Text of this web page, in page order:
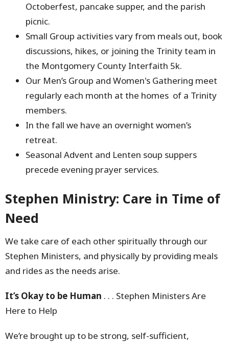
Octoberfest, pancake supper, and the parish
picnic.
Small Group activities vary from meals out, book
discussions, hikes, or joining the Trinity team in
the Montgomery County Interfaith 5k.
Our Men’s Group and Women's Gathering meet
regularly each month at the homes of a Trinity
members.
In the fall we have an overnight women’s
retreat.
Seasonal Advent and Lenten soup suppers
precede evening prayer services.
Stephen Ministry: Care in Time of
Need
We take care of each other spiritually through our
Stephen Ministers, and physically by providing meals
and rides as the needs arise.
It’s Okay to be Human . . . Stephen Ministers Are
Here to Help
We’re brought up to be strong, self-sufficient,